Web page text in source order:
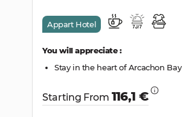
Appart Hotel
You will appreciate :
Stay in the heart of Arcachon Bay
Starting From 116,1 €